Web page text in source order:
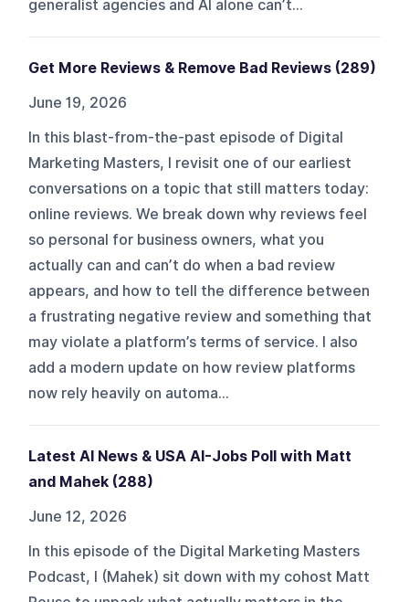
generalist agencies and AI alone can’t...
Get More Reviews & Remove Bad Reviews (289)
June 19, 2026
In this blast-from-the-past episode of Digital
Marketing Masters, I revisit one of our earliest
conversations on a topic that still matters today:
online reviews. We break down why reviews feel
so personal for business owners, what you
actually can and can’t do when a bad review
appears, and how to tell the difference between
a frustrating negative review and something that
may violate a platform’s terms of service. I also
add a modern update on how review platforms
now rely heavily on automa...
Latest AI News & USA AI-Jobs Poll with Matt
and Mahek (288)
June 12, 2026
In this episode of the Digital Marketing Masters
Podcast, I (Mahek) sit down with my cohost Matt